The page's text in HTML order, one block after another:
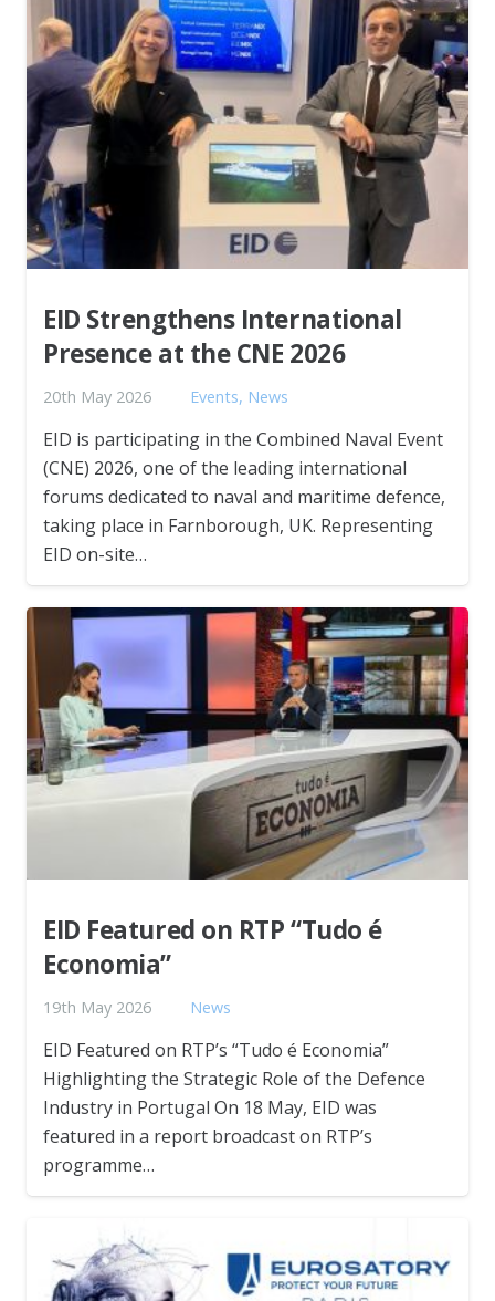
EID Strengthens International
Presence at the CNE 2026
20th May 2026 Events, News
EID is participating in the Combined Naval Event
(CNE) 2026, one of the leading international
forums dedicated to naval and maritime defence,
taking place in Farnborough, UK. Representing
EID on-site…
EID Featured on RTP “Tudo é
Economia”
19th May 2026 News
EID Featured on RTP’s “Tudo é Economia”
Highlighting the Strategic Role of the Defence
Industry in Portugal On 18 May, EID was
featured in a report broadcast on RTP’s
programme…